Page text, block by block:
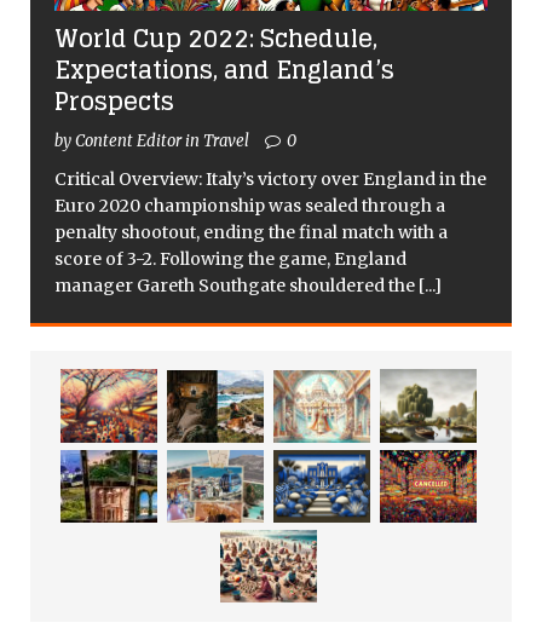
World Cup 2022: Schedule,
Expectations, and England’s
Prospects
by Content Editor in Travel 0
Critical Overview: Italy’s victory over England in the
Euro 2020 championship was sealed through a
penalty shootout, ending the final match with a
score of 3-2. Following the game, England
manager Gareth Southgate shouldered the [...]